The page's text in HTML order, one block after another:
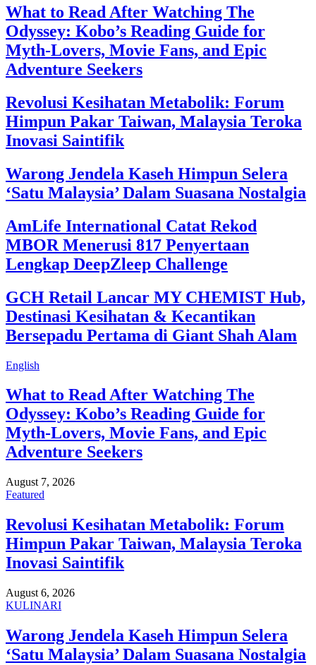
What to Read After Watching The
Odyssey: Kobo’s Reading Guide for
Myth-Lovers, Movie Fans, and Epic
Adventure Seekers
Revolusi Kesihatan Metabolik: Forum
Himpun Pakar Taiwan, Malaysia Teroka
Inovasi Saintifik
Warong Jendela Kaseh Himpun Selera
‘Satu Malaysia’ Dalam Suasana Nostalgia
AmLife International Catat Rekod
MBOR Menerusi 817 Penyertaan
Lengkap DeepZleep Challenge
GCH Retail Lancar MY CHEMIST Hub,
Destinasi Kesihatan & Kecantikan
Bersepadu Pertama di Giant Shah Alam
English
What to Read After Watching The
Odyssey: Kobo’s Reading Guide for
Myth-Lovers, Movie Fans, and Epic
Adventure Seekers
August 7, 2026
Featured
Revolusi Kesihatan Metabolik: Forum
Himpun Pakar Taiwan, Malaysia Teroka
Inovasi Saintifik
August 6, 2026
KULINARI
Warong Jendela Kaseh Himpun Selera
‘Satu Malaysia’ Dalam Suasana Nostalgia